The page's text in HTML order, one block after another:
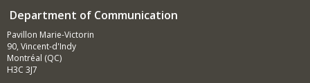
Department of Communication
Pavillon Marie-Victorin
90, Vincent-d'Indy
Montréal (QC)
H3C 3J7